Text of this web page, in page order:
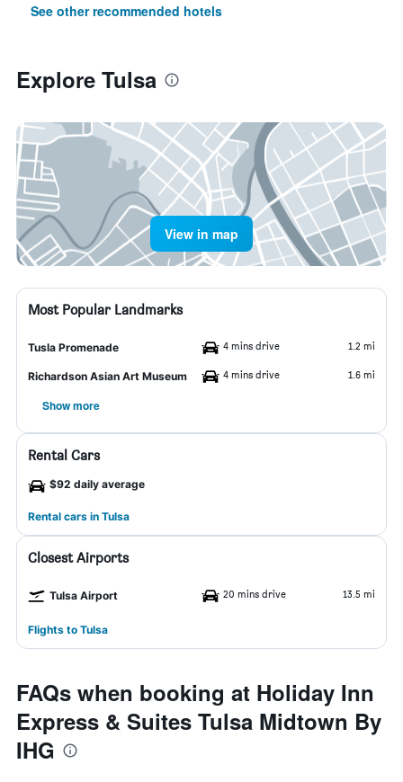
See other recommended hotels
Explore Tulsa
View in map
Most Popular Landmarks
Tusla Promenade 4 mins drive 1.2 mi
Richardson Asian Art Museum 4 mins drive 1.6 mi
Show more
Rental Cars
$92 daily average
Rental cars in Tulsa
Closest Airports
Tulsa Airport 20 mins drive 13.5 mi
Flights to Tulsa
FAQs when booking at Holiday Inn
Express & Suites Tulsa Midtown By
IHG